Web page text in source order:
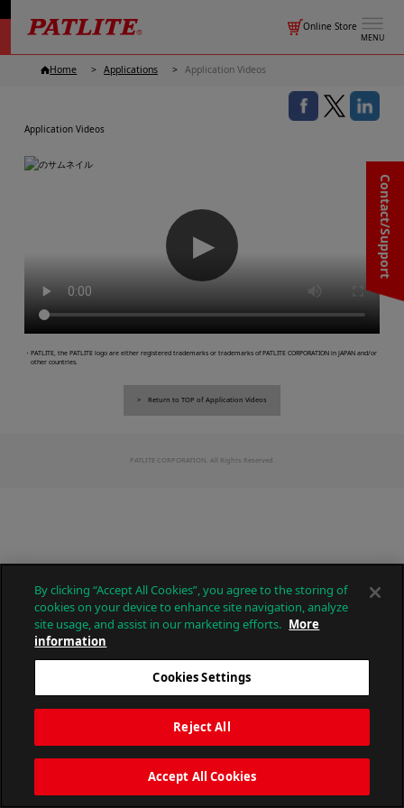
MENU
Online Store
Contact/Support
Home Applications Application Videos
Application Videos
▶
・PATLITE, the PATLITE logo are either registered trademarks or trademarks of PATLITE CORPORATION in JAPAN and/or
other countries.
Return to TOP of Application Videos
PATLITE CORPORATION. All Rights Reserved.
By clicking “Accept All Cookies”, you agree to the storing of
cookies on your device to enhance site navigation, analyze
site usage, and assist in our marketing efforts. More
information
Cookies Settings
Reject All
Accept All Cookies